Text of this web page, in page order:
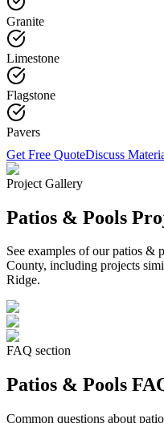
Granite
Limestone
Flagstone
Pavers
Get Free QuoteDiscuss
Project Gallery
Patios & Pools
See examples of ourpatios &
County, including projects
Ridge.
FAQ section
Patios & Pools
Common questions about